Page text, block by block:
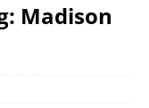
Madison